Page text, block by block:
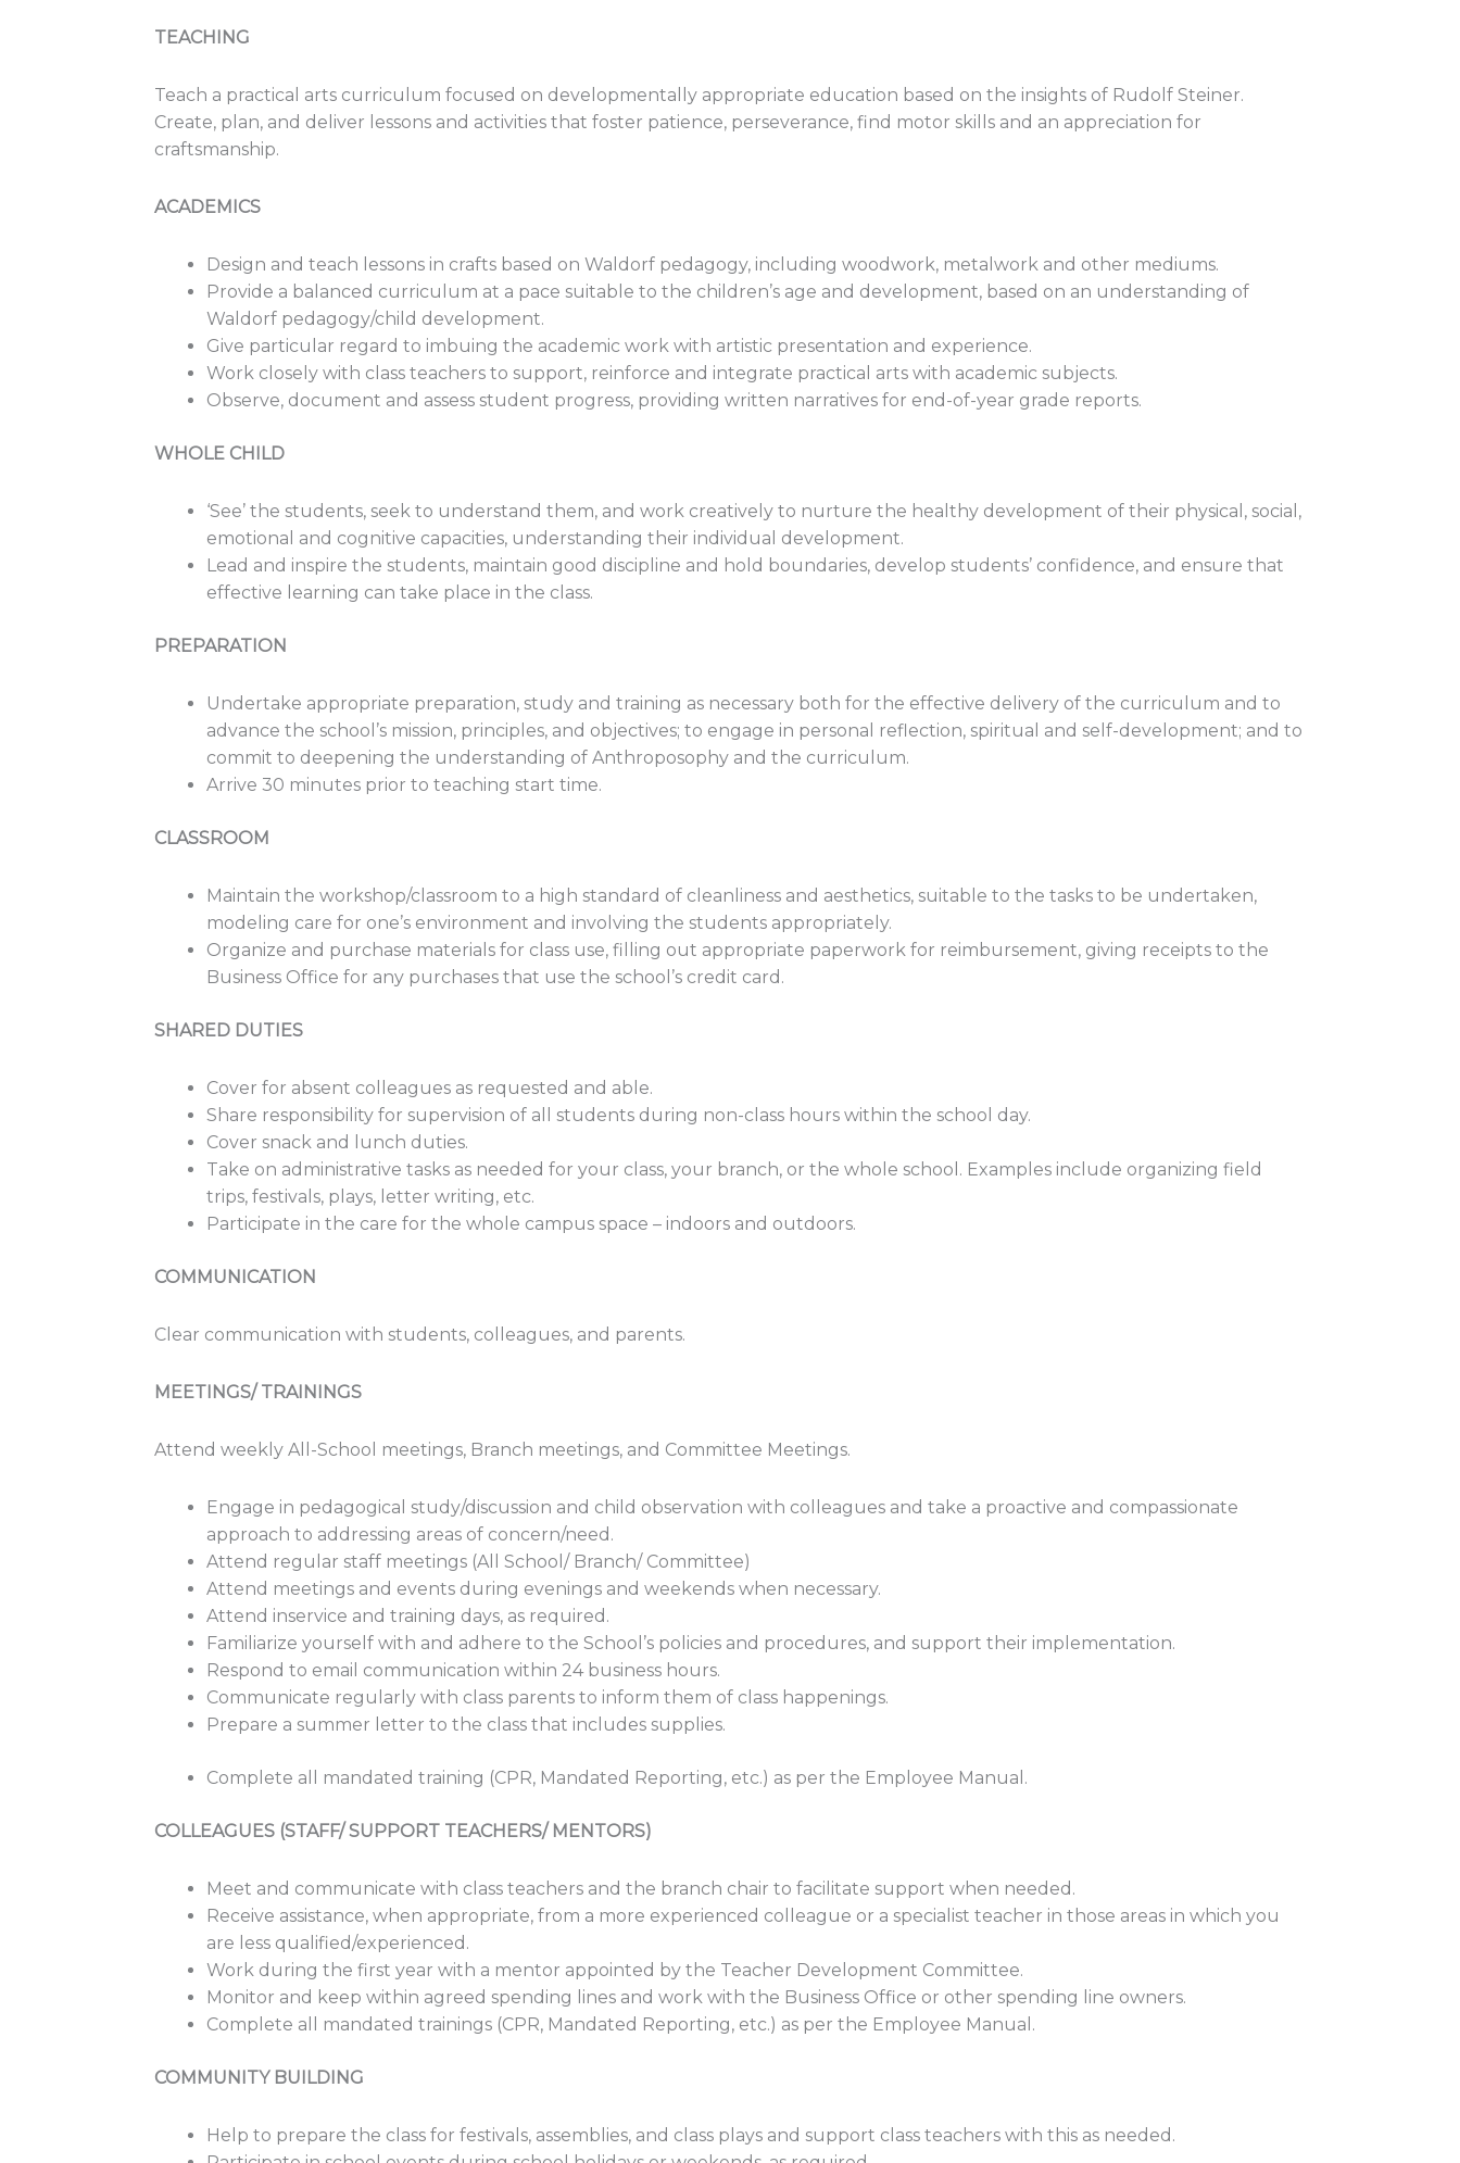
TEACHING
Teach a practical arts curriculum focused on developmentally appropriate education based on the insights of Rudolf Steiner.
Create, plan, and deliver lessons and activities that foster patience, perseverance, find motor skills and an appreciation for
craftsmanship.
ACADEMICS
Design and teach lessons in crafts based on Waldorf pedagogy, including woodwork, metalwork and other mediums.
Provide a balanced curriculum at a pace suitable to the children’s age and development, based on an understanding of
Waldorf pedagogy/child development.
Give particular regard to imbuing the academic work with artistic presentation and experience.
Work closely with class teachers to support, reinforce and integrate practical arts with academic subjects.
Observe, document and assess student progress, providing written narratives for end-of-year grade reports.
WHOLE CHILD
‘See’ the students, seek to understand them, and work creatively to nurture the healthy development of their physical, social,
emotional and cognitive capacities, understanding their individual development.
Lead and inspire the students, maintain good discipline and hold boundaries, develop students’ confidence, and ensure that
effective learning can take place in the class.
PREPARATION
Undertake appropriate preparation, study and training as necessary both for the effective delivery of the curriculum and to
advance the school’s mission, principles, and objectives; to engage in personal reflection, spiritual and self-development; and to
commit to deepening the understanding of Anthroposophy and the curriculum.
Arrive 30 minutes prior to teaching start time.
CLASSROOM
Maintain the workshop/classroom to a high standard of cleanliness and aesthetics, suitable to the tasks to be undertaken,
modeling care for one’s environment and involving the students appropriately.
Organize and purchase materials for class use, filling out appropriate paperwork for reimbursement, giving receipts to the
Business Office for any purchases that use the school’s credit card.
SHARED DUTIES
Cover for absent colleagues as requested and able.
Share responsibility for supervision of all students during non-class hours within the school day.
Cover snack and lunch duties.
Take on administrative tasks as needed for your class, your branch, or the whole school. Examples include organizing field
trips, festivals, plays, letter writing, etc.
Participate in the care for the whole campus space – indoors and outdoors.
COMMUNICATION
Clear communication with students, colleagues, and parents.
MEETINGS/ TRAININGS
Attend weekly All-School meetings, Branch meetings, and Committee Meetings.
Engage in pedagogical study/discussion and child observation with colleagues and take a proactive and compassionate
approach to addressing areas of concern/need.
Attend regular staff meetings (All School/ Branch/ Committee)
Attend meetings and events during evenings and weekends when necessary.
Attend inservice and training days, as required.
Familiarize yourself with and adhere to the School’s policies and procedures, and support their implementation.
Respond to email communication within 24 business hours.
Communicate regularly with class parents to inform them of class happenings.
Prepare a summer letter to the class that includes supplies.
Complete all mandated training (CPR, Mandated Reporting, etc.) as per the Employee Manual.
COLLEAGUES (STAFF/ SUPPORT TEACHERS/ MENTORS)
Meet and communicate with class teachers and the branch chair to facilitate support when needed.
Receive assistance, when appropriate, from a more experienced colleague or a specialist teacher in those areas in which you
are less qualified/experienced.
Work during the first year with a mentor appointed by the Teacher Development Committee.
Monitor and keep within agreed spending lines and work with the Business Office or other spending line owners.
Complete all mandated trainings (CPR, Mandated Reporting, etc.) as per the Employee Manual.
COMMUNITY BUILDING
Help to prepare the class for festivals, assemblies, and class plays and support class teachers with this as needed.